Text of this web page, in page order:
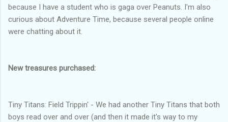
because I have a student who is gaga over Peanuts. I'm also
curious about Adventure Time, because several people online
were chatting about it.
New treasures purchased:
Tiny Titans: Field Trippin' - We had another Tiny Titans that both
boys read over and over (and then it made it's way to my